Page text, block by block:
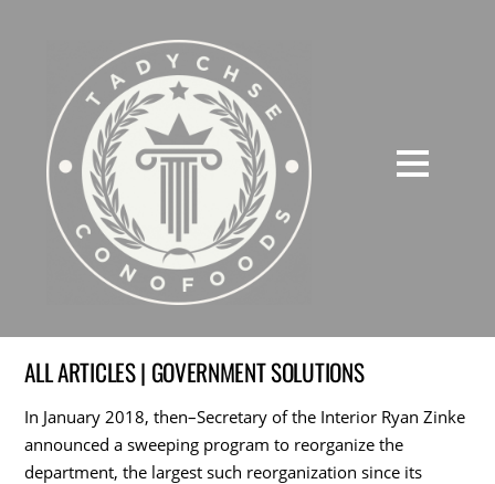
ALL ARTICLES | GOVERNMENT SOLUTIONS
In January 2018, then–Secretary of the Interior Ryan Zinke
announced a sweeping program to reorganize the
department, the largest such reorganization since its